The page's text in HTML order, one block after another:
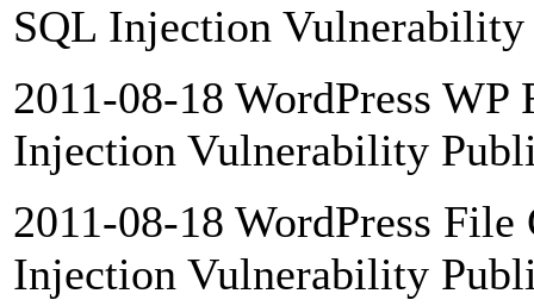
SQL Injection Vulnerability
2011-08-18 WordPress
Injection Vulnerability
2011-08-18 WordPress
Injection Vulnerability